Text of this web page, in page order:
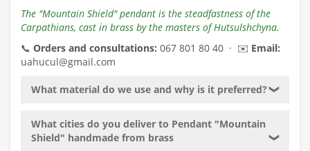
The "Mountain Shield" pendant is the steadfastness of the
Carpathians, cast in brass by the masters of Hutsulshchyna.
📞 Orders and consultations: 067 801 80 40 · ✉️ Email:
uahucul@gmail.com
What material do we use and why is it preferred?❯
What cities do you deliver to Pendant "Mountain
Shield" handmade from brass
❯